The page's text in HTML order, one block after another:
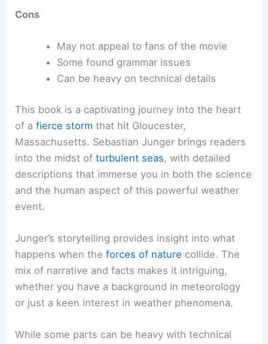
Cons
May not appeal to fans of the movie
Some found grammar issues
Can be heavy on technical details
This book is a captivating journey into the heart
of afierce storm that hit Gloucester,
Massachusetts. Sebastian Junger brings readers
into the midst ofturbulent seas, with detailed
descriptions that immerse you in both the science
and the human aspect of this powerful weather
event.
Junger’s storytelling provides insight into what
happens when theforces of nature collide. The
mix of narrative and facts makes it intriguing,
whether you have a background in meteorology
or just a keen interest in weather phenomena.
While some parts can be heavy with technical